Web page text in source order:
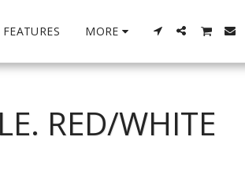
FEATURES MORE
RED/WHITE